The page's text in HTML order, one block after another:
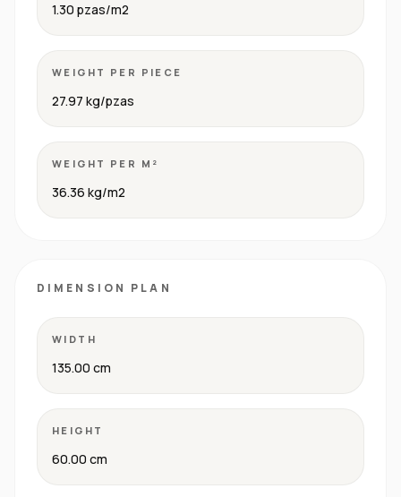
1.30 pzas/m2
WEIGHT PER PIECE
27.97 kg/pzas
WEIGHT PER M²
36.36 kg/m2
DIMENSION PLAN
WIDTH
135.00 cm
HEIGHT
60.00 cm